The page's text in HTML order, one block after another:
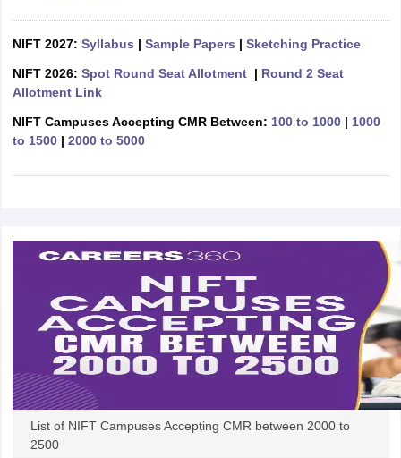
BangaloreFashion Design Colleges in ChennaiFashion Design
in DelhiInterior Design Colleges in PuneInterior Design Colleges in
in HyderabadAnimation Design Colleges in Bangalore
UCEEDDesign Colleges in india Accepting CEED
in IndiaM.Des Colleges in IndiaM.Des Fashion Design
DesignB.Des Interior Design
CEED Syllabus PDF
NIFT 2027: Syllabus | Sample Papers | Sketching Practice
NIFT 2026: Spot Round Seat Allotment| Round 2 Seat
Allotment Link
NIFT Campuses Accepting CMR Between: 100 to 1000| 1000
to 1500| 2000 to 5000
List of NIFT Campuses Accepting CMR between 2000 to
2500